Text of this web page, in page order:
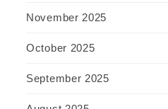
November 2025
October 2025
September 2025